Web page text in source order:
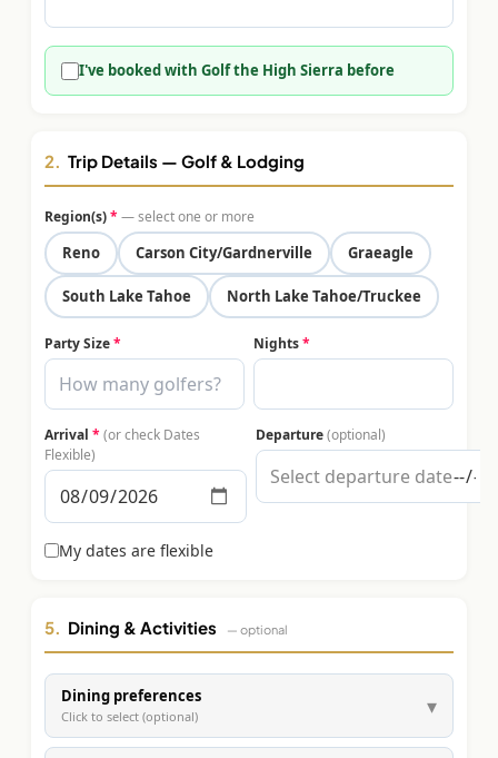
$399
BOOK NOW →
Peppermill Midweek Package
2 nights Peppermill Resort Spa + 2 rounds, choose from 4 Reno
$439 /pp
Double occupancy
BOOK NOW →
SIERRA NEVADA
Reno Golf Packages
Lake Tahoe Packages
Truckee Packages From $530
Corporate Events
I've booked with Golf the High Sierra before
2. Trip Details — Golf & Lodging
Region(s)* — select one or more
Reno Carson City/Gardnerville Graeagle
South Lake Tahoe North Lake Tahoe/Truckee
Party Size* Nights*
Arrival * (or check Dates
Flexible)
Departure(optional)
My dates are flexible
5. Dining & Activities — optional
Dining preferences
Click to select (optional) ▾